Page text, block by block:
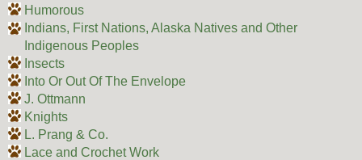
Humorous
Indians, First Nations, Alaska Natives and Other
Indigenous Peoples
Insects
Into Or Out Of The Envelope
J. Ottmann
Knights
L. Prang & Co.
Lace and Crochet Work